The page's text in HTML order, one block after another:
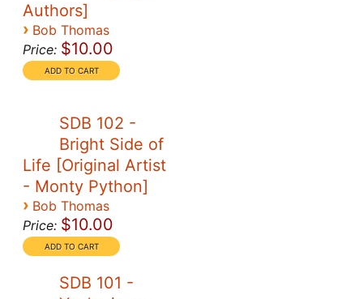
Authors]
› Bob Thomas
Price: $10.00
SDB 102 -
Bright Side of
Life [Original Artist
- Monty Python]
› Bob Thomas
Price: $10.00
SDB 101 -